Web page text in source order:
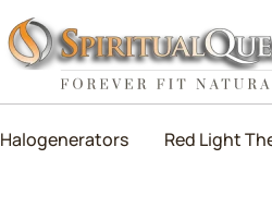
Halogenerators Red Light